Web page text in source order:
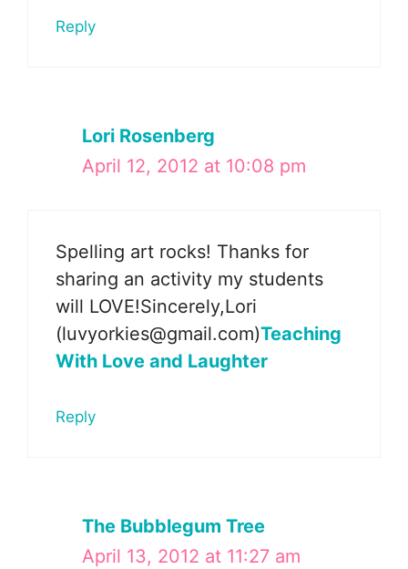
Reply
Lori Rosenberg
April 12, 2012 at 10:08 pm
Spelling art rocks! Thanks for
sharing an activity my students
will LOVE!Sincerely,Lori
(luvyorkies@gmail.com)Teaching
With Love and Laughter
Reply
The Bubblegum Tree
April 13, 2012 at 11:27 am